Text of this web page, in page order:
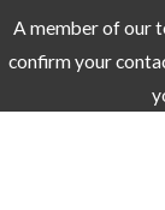
A member of our
confirm your